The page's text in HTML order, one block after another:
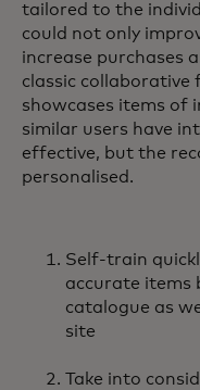
tailored to the
could not only
increase purchases
classic
showcases items of
similar users have
effective, but the
personalised.
Self-train
accurate items
catalogue as
site
Take into